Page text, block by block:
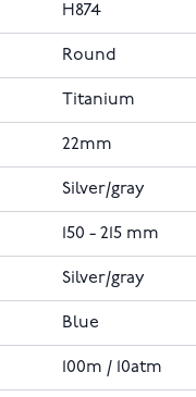
H874
Round
Titanium
22mm
Silver/gray
150 - 215 mm
Silver/gray
Blue
100m / 10atm